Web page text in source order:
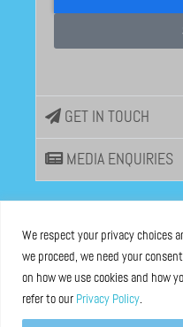
We respect your privacy choices
we proceed, we need your
on how we use cookies and how
refer to our Privacy Policy.
GET IN TOUCH
MEDIA ENQUIRIES
ASBL registered at the
Boulevard